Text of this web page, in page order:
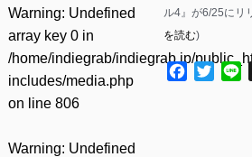
Warning: Undefined
array key 0 in
/home/indiegrab/indiegrab.jp/
includes/media.php
on line 806
Warning: Undefined
ル4』が6/25に
を読む)
Facebook